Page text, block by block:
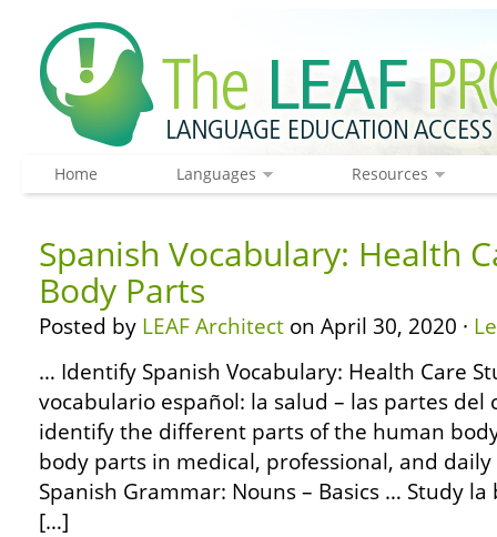
Home Languages Resources
Spanish Vocabulary: Health
Body Parts
Posted by LEAF Architect on April 30, 2020 ·
… Identify Spanish Vocabulary: Health Care
vocabulario español: la salud – las partes del
identify the different parts of the human
body parts in medical, professional, and daily
Spanish Grammar: Nouns – Basics … Study
[…]